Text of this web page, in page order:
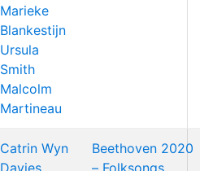
Marieke
Blankestijn
Ursula
Smith
Malcolm
Martineau
Catrin Wyn
Davies
Beethoven 2020
– Folksongs